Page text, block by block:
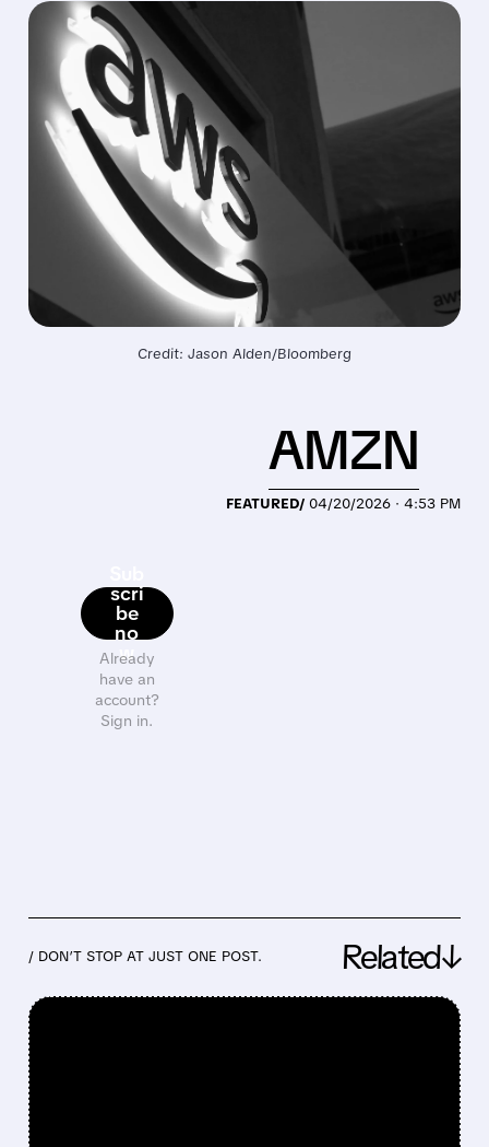
Credit: Jason Alden/Bloomberg
scri
be
no
w
Already
have an
account?
Sign in.
FEATURED/ 04/20/2026 · 4:53 PM
AMZN
/ DON’T STOP AT JUST ONE POST. Related↓